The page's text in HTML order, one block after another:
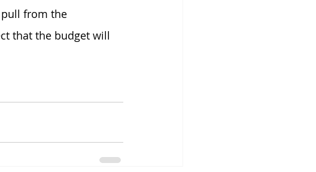
pull from the
that the budget will